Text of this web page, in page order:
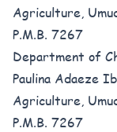
Agriculture,
P.M.B. 7267
Department of
Paulina Adaeze
Agriculture,
P.M.B. 7267